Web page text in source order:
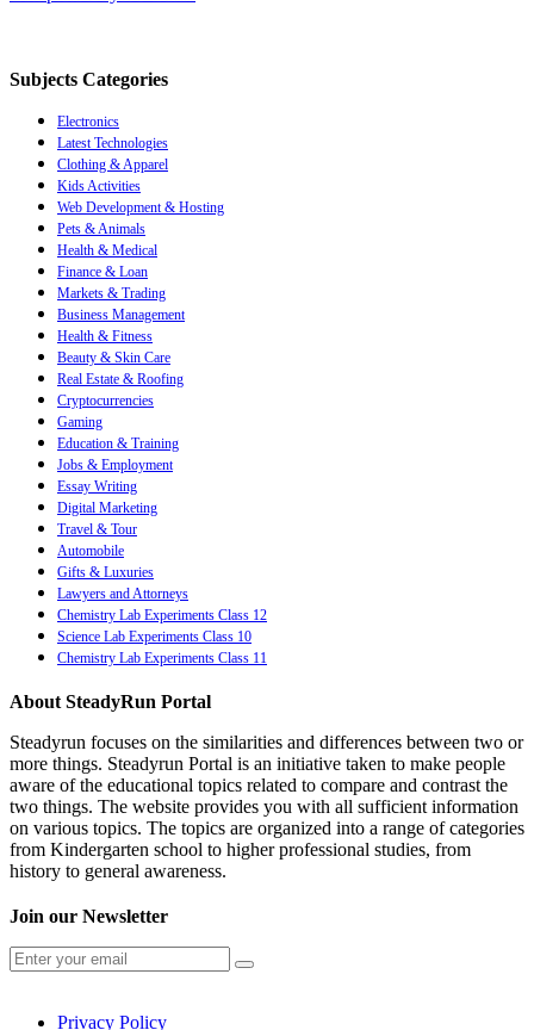
Subjects Categories
Electronics
Latest Technologies
Clothing & Apparel
Kids Activities
Web Development & Hosting
Pets & Animals
Health & Medical
Finance & Loan
Markets & Trading
Business Management
Health & Fitness
Beauty & Skin Care
Real Estate & Roofing
Cryptocurrencies
Gaming
Education & Training
Jobs & Employment
Essay Writing
Digital Marketing
Travel & Tour
Automobile
Gifts & Luxuries
Lawyers and Attorneys
Chemistry Lab Experiments Class 12
Science Lab Experiments Class 10
Chemistry Lab Experiments Class 11
About SteadyRun Portal
Steadyrun focuses on the similarities and differences between two or
more things. Steadyrun Portal is an initiative taken to make people
aware of the educational topics related to compare and contrast the
two things. The website provides you with all sufficient information
on various topics. The topics are organized into a range of categories
from Kindergarten school to higher professional studies, from
history to general awareness.
Join our Newsletter
Privacy Policy